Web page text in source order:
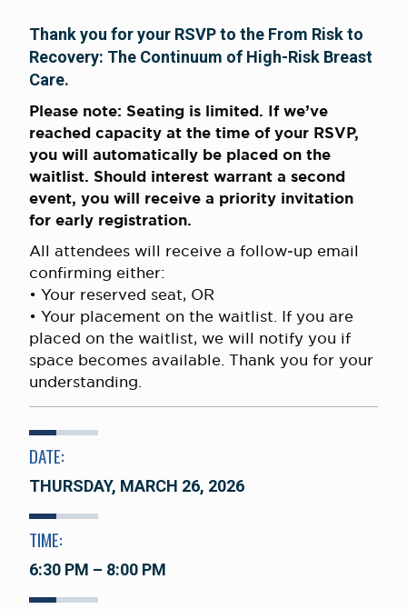
Thank you for your RSVP to the From Risk to
Recovery: The Continuum of High-Risk Breast
Care.
Please note: Seating is limited. If we’ve
reached capacity at the time of your RSVP,
you will automatically be placed on the
waitlist. Should interest warrant a second
event, you will receive a priority invitation
for early registration.
All attendees will receive a follow‑up email
confirming either:
• Your reserved seat, OR
• Your placement on the waitlist. If you are
placed on the waitlist, we will notify you if
space becomes available. Thank you for your
understanding.
DATE:
THURSDAY, MARCH 26, 2026
TIME:
6:30 PM – 8:00 PM